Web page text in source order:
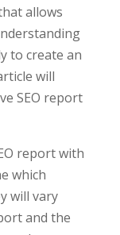
allows
to create an
will
SEO report
report with
which
will vary
and the